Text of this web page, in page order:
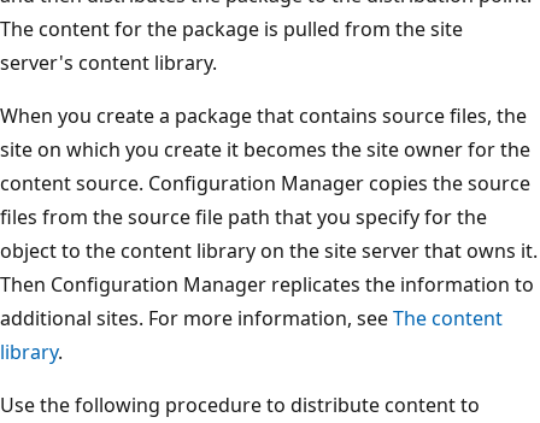
The content for the package is pulled from the site
server's content library.
When you create a package that contains source files, the
site on which you create it becomes the site owner for the
content source. Configuration Manager copies the source
files from the source file path that you specify for the
object to the content library on the site server that owns it.
Then Configuration Manager replicates the information to
additional sites. For more information, seeThe content
library.
Use the following procedure to distribute content to